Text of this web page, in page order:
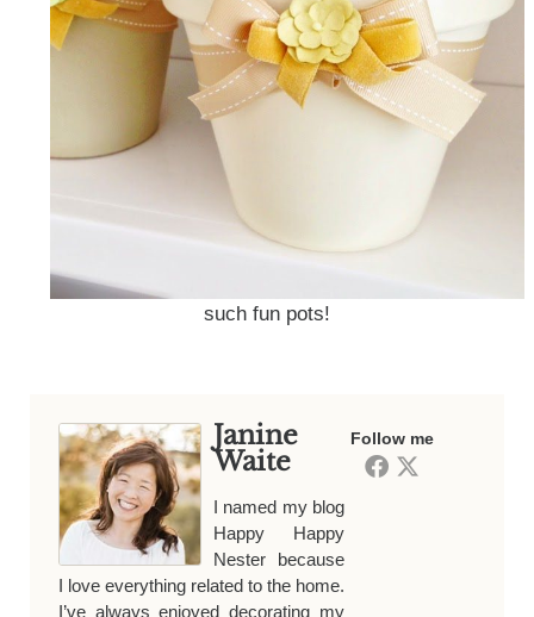
such fun pots!
Follow me
Janine
Waite
I named my blog
Happy Happy
Nester because
I love everything related to the home.
I’ve always enjoyed decorating my